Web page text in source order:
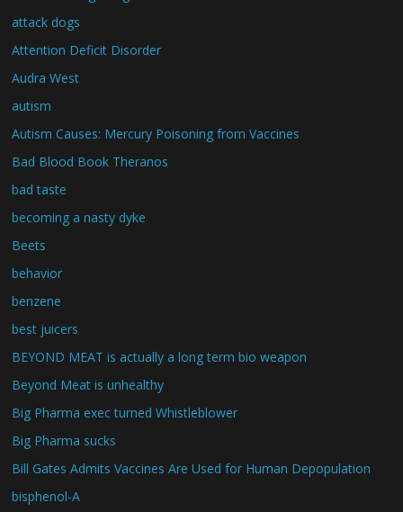
attack dogs
Attention Deficit Disorder
Audra West
autism
Autism Causes: Mercury Poisoning from Vaccines
Bad Blood Book Theranos
bad taste
becoming a nasty dyke
Beets
behavior
benzene
best juicers
BEYOND MEAT is actually a long term bio weapon
Beyond Meat is unhealthy
Big Pharma exec turned Whistleblower
Big Pharma sucks
Bill Gates Admits Vaccines Are Used for Human Depopulation
bisphenol-A